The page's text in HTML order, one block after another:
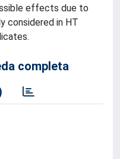
effects due to
considered in HT
completa